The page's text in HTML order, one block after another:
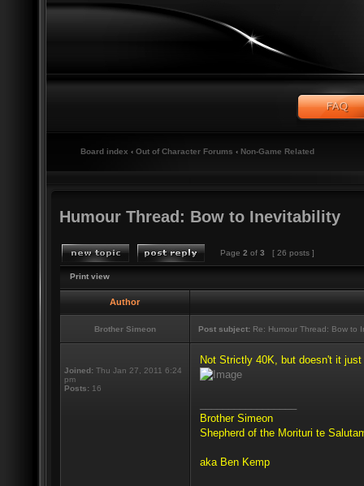
Board index ‹ Out of Character Forums ‹ Non-Game Related
Humour Thread: Bow to Inevitability
Page 2 of 3 [ 26 posts ]
Print view
Author
Brother Simeon Post subject: Re: Humour Thread: Bow to
Joined: Thu Jan 27, 2011 6:24
pm
Posts: 16
Not Strictly 40K, but doesn't it
Brother Simeon
Shepherd of the Morituri te
aka Ben Kemp